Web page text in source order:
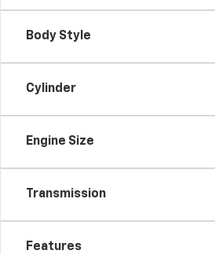
Body Style
Cylinder
Engine Size
Transmission
Features